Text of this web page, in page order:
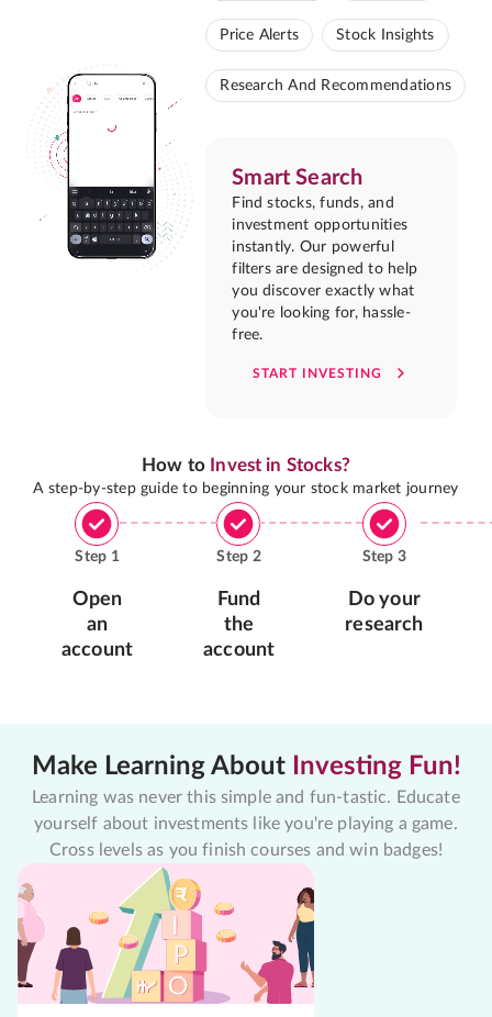
Price Alerts Stock Insights
Research And Recommendations
Smart Search
Find stocks, funds, and
investment opportunities
instantly. Our powerful
filters are designed to help
you discover exactly what
you're looking for, hassle-
free.
START INVESTING
How to Invest in Stocks?
A step-by-step guide to beginning your stock market journey
Step 1
Open
an
account
Step 2
Fund
the
account
Step 3
Do your
research
Make Learning About Investing Fun!
Learning was never this simple and fun-tastic. Educate
yourself about investments like you're playing a game.
Cross levels as you finish courses and win badges!